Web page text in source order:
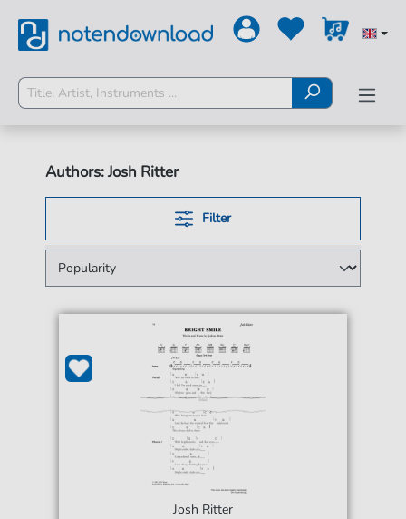
Authors: Josh Ritter
Filter
Josh Ritter